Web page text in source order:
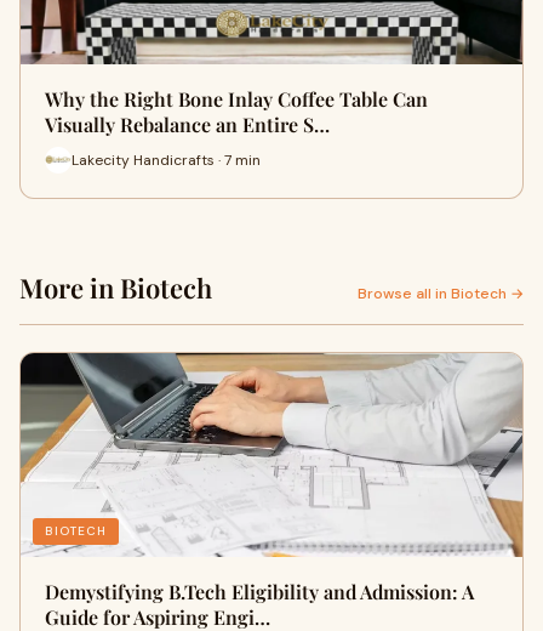
Why the Right Bone Inlay Coffee Table Can
Visually Rebalance an Entire S…
Lakecity Handicrafts · 7 min
More in Biotech Browse all in Biotech →
BIOTECH
Demystifying B.Tech Eligibility and Admission: A
Guide for Aspiring Engi…